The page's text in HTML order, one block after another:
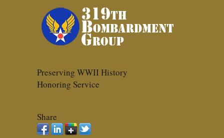
Preserving WWII History
Honoring Service
Share